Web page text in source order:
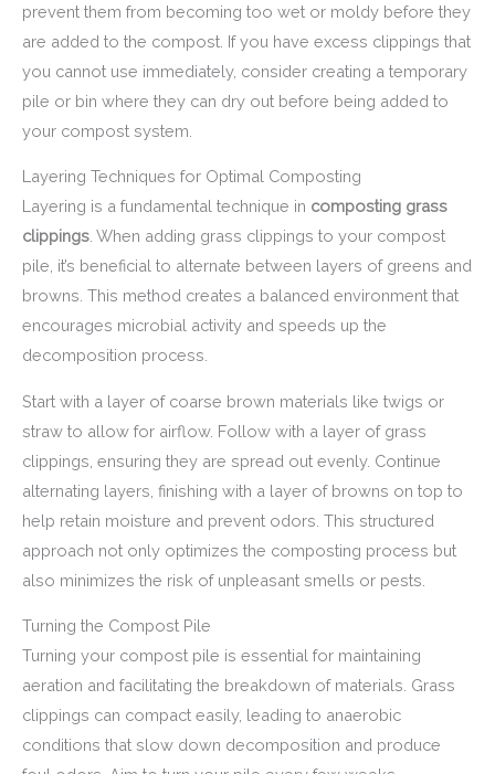
prevent them from becoming too wet or moldy before they
are added to the compost. If you have excess clippings that
you cannot use immediately, consider creating a temporary
pile or bin where they can dry out before being added to
your compost system.
Layering Techniques for Optimal Composting
Layering is a fundamental technique in composting grass
clippings . When adding grass clippings to your compost
pile, it’s beneficial to alternate between layers of greens and
browns. This method creates a balanced environment that
encourages microbial activity and speeds up the
decomposition process.
Start with a layer of coarse brown materials like twigs or
straw to allow for airflow. Follow with a layer of grass
clippings, ensuring they are spread out evenly. Continue
alternating layers, finishing with a layer of browns on top to
help retain moisture and prevent odors. This structured
approach not only optimizes the composting process but
also minimizes the risk of unpleasant smells or pests.
Turning the Compost Pile
Turning your compost pile is essential for maintaining
aeration and facilitating the breakdown of materials. Grass
clippings can compact easily, leading to anaerobic
conditions that slow down decomposition and produce